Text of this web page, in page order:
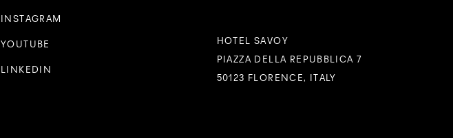
INSTAGRAM
YOUTUBE
LINKEDIN
HOTEL SAVOY
PIAZZA DELLA REPUBBLICA 7
50123 FLORENCE, ITALY